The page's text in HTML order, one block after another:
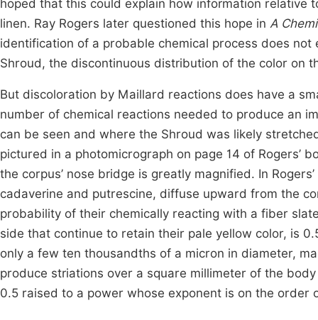
hoped that this could explain how information
linen. Ray Rogers later questioned this hope in A
identification of a probable chemical process does
Shroud, the discontinuous distribution of the color on
But discoloration by Maillard reactions does have a
number of chemical reactions needed to produce an
can be seen and where the Shroud was likely
pictured in a photomicrograph on page 14 of Rogers’
the corpus’ nose bridge is greatly magnified. In
cadaverine and putrescine, diffuse upward from the
probability of their chemically reacting with a fiber
side that continue to retain their pale yellow color, is
only a few ten thousandths of a micron in diameter,
produce striations over a square millimeter of the
0.5 raised to a power whose exponent is on the order